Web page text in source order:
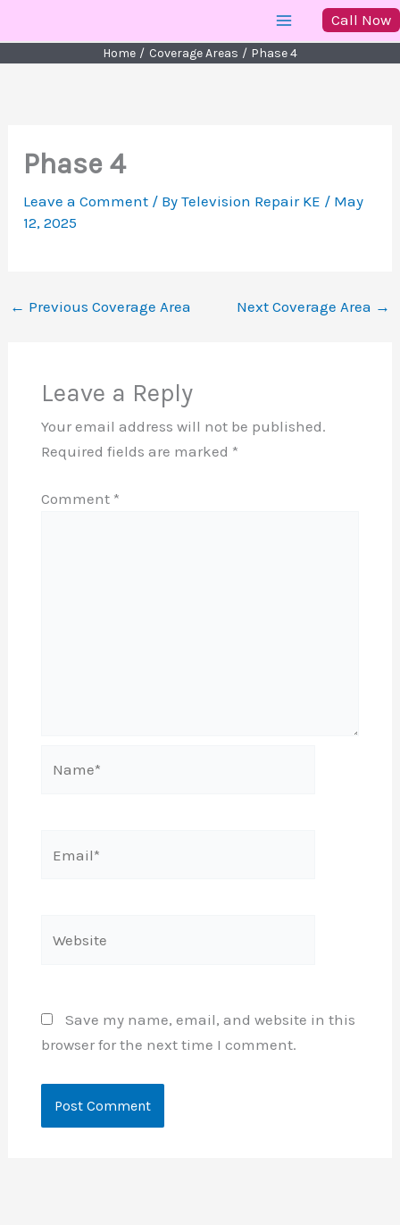
to
content
Call Now
Home Coverage Areas Phase 4
Phase 4
Leave a Comment / ByTelevision Repair KE / May
12, 2025
← Previous Coverage Area Next Coverage Area →
Leave a Reply
Your email address will not be published.
Required fields are marked *
Comment *
Save my name, email, and website in this
browser for the next time I comment.